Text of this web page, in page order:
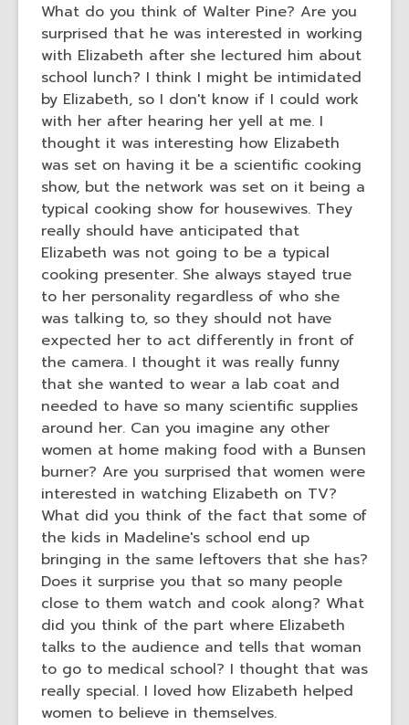
What do you think of Walter Pine? Are you
surprised that he was interested in working
with Elizabeth after she lectured him about
school lunch? I think I might be intimidated
by Elizabeth, so I don't know if I could work
with her after hearing her yell at me. I
thought it was interesting how Elizabeth
was set on having it be a scientific cooking
show, but the network was set on it being a
typical cooking show for housewives. They
really should have anticipated that
Elizabeth was not going to be a typical
cooking presenter. She always stayed true
to her personality regardless of who she
was talking to, so they should not have
expected her to act differently in front of
the camera. I thought it was really funny
that she wanted to wear a lab coat and
needed to have so many scientific supplies
around her. Can you imagine any other
women at home making food with a Bunsen
burner? Are you surprised that women were
interested in watching Elizabeth on TV?
What did you think of the fact that some of
the kids in Madeline's school end up
bringing in the same leftovers that she has?
Does it surprise you that so many people
close to them watch and cook along? What
did you think of the part where Elizabeth
talks to the audience and tells that woman
to go to medical school? I thought that was
really special. I loved how Elizabeth helped
women to believe in themselves.